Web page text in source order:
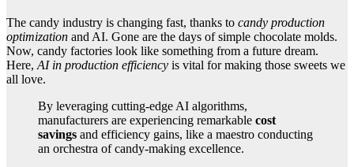
The candy industry is changing fast, thanks to candy production
optimization and AI. Gone are the days of simple chocolate molds.
Now, candy factories look like something from a future dream.
Here, AI in production efficiency is vital for making those sweets we
all love.
By leveraging cutting-edge AI algorithms,
manufacturers are experiencing remarkable cost
savings and efficiency gains, like a maestro conducting
an orchestra of candy-making excellence.